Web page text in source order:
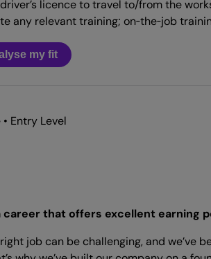
licence to travel to/from the
any relevant training; on‑the‑job
my fit
Entry Level
that offers excellent earning
job can be challenging, and we’ve